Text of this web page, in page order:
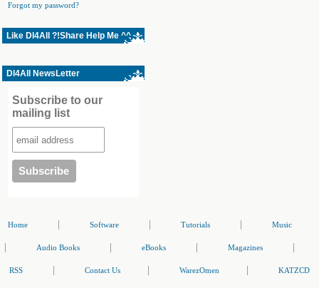
Forgot my password?
Like Dl4All ?!Share Help Me ^^
Dl4All NewsLetter
Subscribe to our
mailing list
Home Software Tutorials Music
Audio Books eBooks Magazines
RSS Contact Us WarezOmen KATZCD